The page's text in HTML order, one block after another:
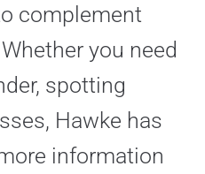
complement
you need
spotting
Hawke has
information